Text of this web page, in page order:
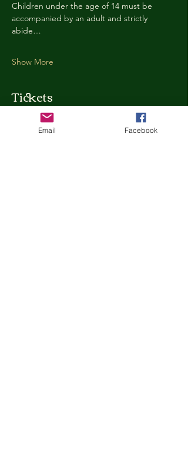
Children under the age of 14 must be
accompanied by an adult and strictly
abide…
Show More
Tickets
Ticket type
Email Facebook